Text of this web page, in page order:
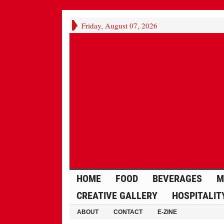
Friday, August 07, 2026
HOME FOOD BEVERAGES
CREATIVE GALLERY
ABOUT CONTACT E-ZINE